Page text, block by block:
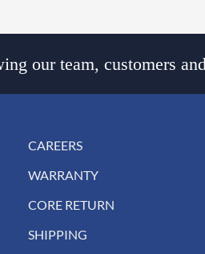
our team, customers
CAREERS
WARRANTY
CORE RETURN
SHIPPING